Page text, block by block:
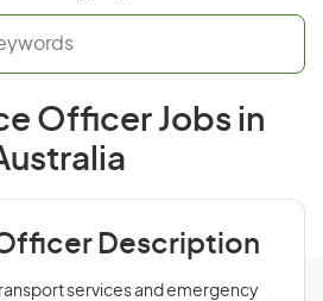
Officer Jobs in
Description
services and emergency